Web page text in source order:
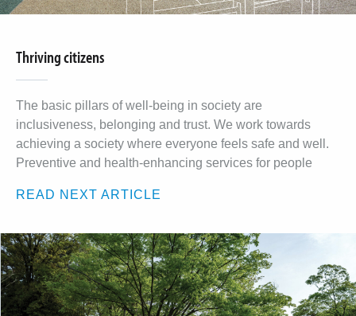
Thriving citizens
The basic pillars of well-being in society are
inclusiveness, belonging and trust. We work towards
achieving a society where everyone feels safe and well.
Preventive and health-enhancing services for people
READ NEXT ARTICLE